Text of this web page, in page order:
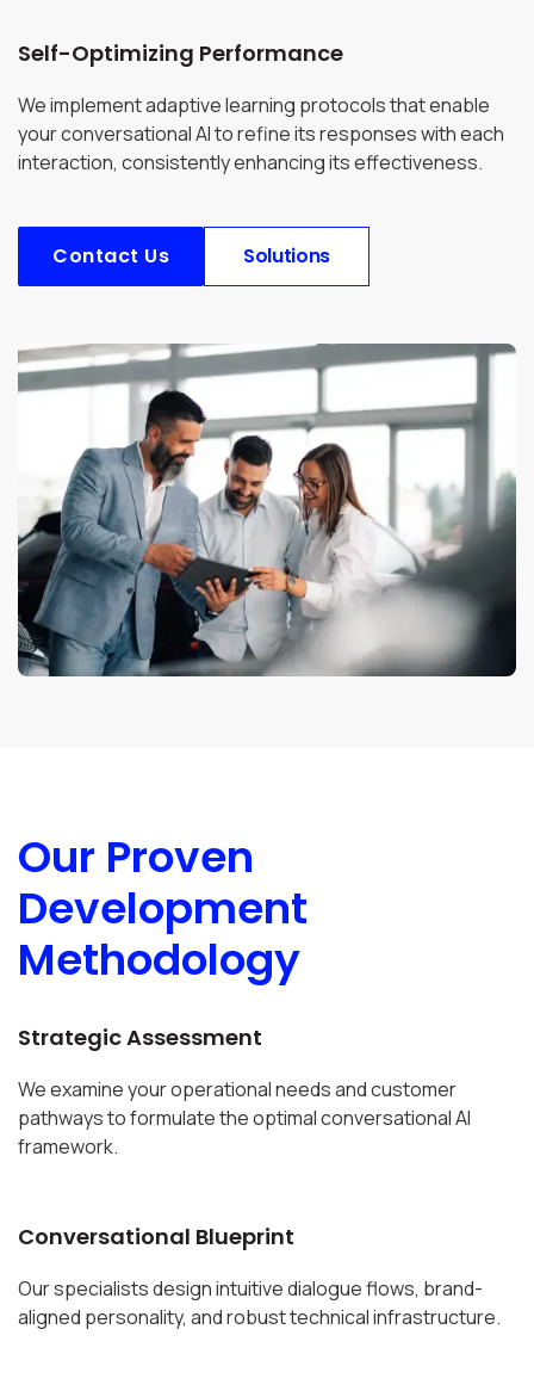
Self-Optimizing Performance
We implement adaptive learning protocols that enable
your conversational AI to refine its responses with each
interaction, consistently enhancing its effectiveness.
Contact Us Solutions
Our Proven
Development
Methodology
Strategic Assessment
We examine your operational needs and customer
pathways to formulate the optimal conversational AI
framework.
Conversational Blueprint
Our specialists design intuitive dialogue flows, brand-
aligned personality, and robust technical infrastructure.